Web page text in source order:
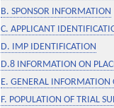
B. SPONSOR INFORMATION
C. APPLICANT
D. IMP IDENTIFICATION
D.8 INFORMATION ON
E. GENERAL INFORMATION
F. POPULATION OF TRIAL